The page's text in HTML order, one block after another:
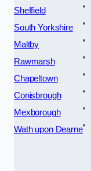
Sheffield
South Yorkshire
Maltby
Rawmarsh
Chapeltown
Conisbrough
Mexborough
Wath upon Dearne